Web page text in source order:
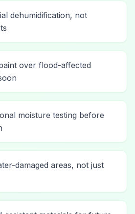
dehumidification, not
over flood-affected
moisture testing before
damaged areas, not just